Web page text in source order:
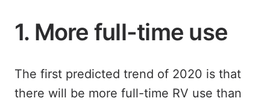
1. More full-time use
The first predicted trend of 2020 is that
there will be more full-time RV use than